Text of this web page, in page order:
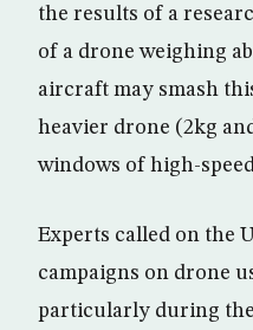
the results of a
of a drone weighing
aircraft may smash
heavier drone (2kg
windows of high-
Experts called on the
campaigns on drone
particularly during